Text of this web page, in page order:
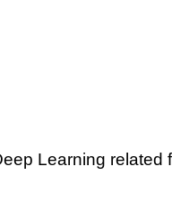
Learning related